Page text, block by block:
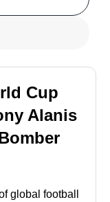
Cup
Alanis
global football